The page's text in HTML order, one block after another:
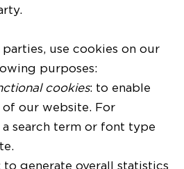
use cookies on our
purposes:
cookies: to enable
our website. For
a search term or font type
to generate overall statistics